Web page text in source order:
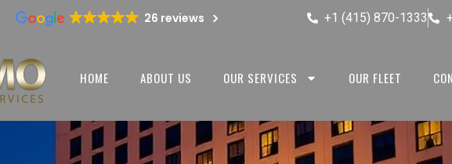
26 reviews +1 (415) 870-1333
HOME ABOUT US OUR SERVICES OUR FLEET